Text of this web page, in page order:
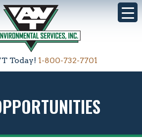
Today! 1-800-732-7701